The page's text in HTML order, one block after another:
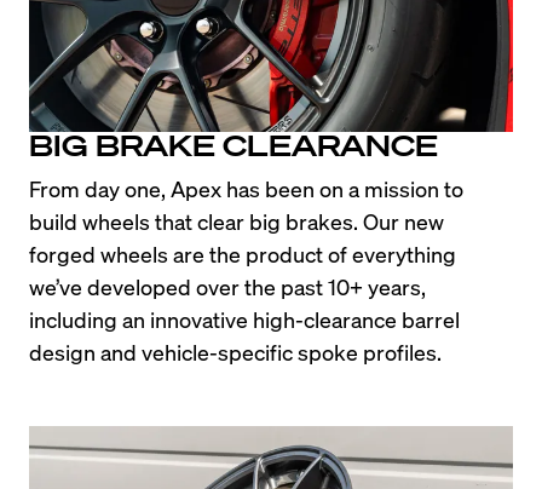
BIG BRAKE CLEARANCE
From day one, Apex has been on a mission to
build wheels that clear big brakes. Our new
forged wheels are the product of everything
we’ve developed over the past 10+ years,
including an innovative high-clearance barrel
design and vehicle-specific spoke profiles.